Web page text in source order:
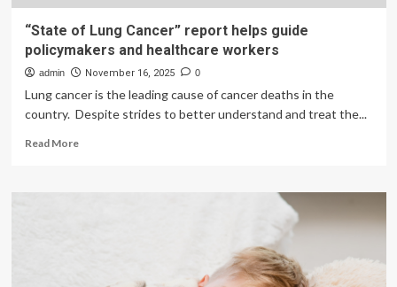
“State of Lung Cancer” report helps guide
policymakers and healthcare workers
admin November 16, 2025 0
Lung cancer is the leading cause of cancer deaths in the
country. Despite strides to better understand and treat the...
Read MoreRead